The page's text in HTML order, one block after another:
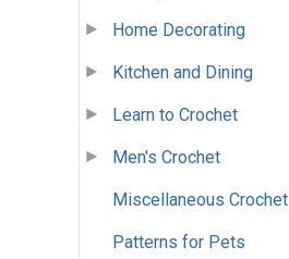
Home Decorating
Kitchen and Dining
Learn to Crochet
Men's Crochet
Miscellaneous Crochet
Patterns for Pets